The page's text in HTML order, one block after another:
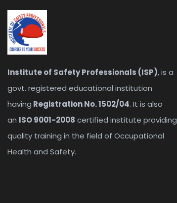
Institute of Safety Professionals (ISP), is a
govt. registered educational institution
having Registration No. 1502/04. It is also
an ISO 9001-2008 certified institute providing
quality training in the field of Occupational
Health and Safety.